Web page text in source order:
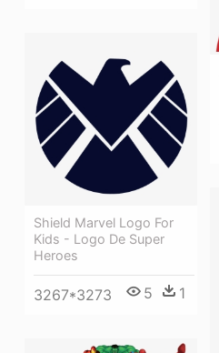
Shield Marvel Logo For
Kids - Logo De Super
Heroes
3267*3273 5 1